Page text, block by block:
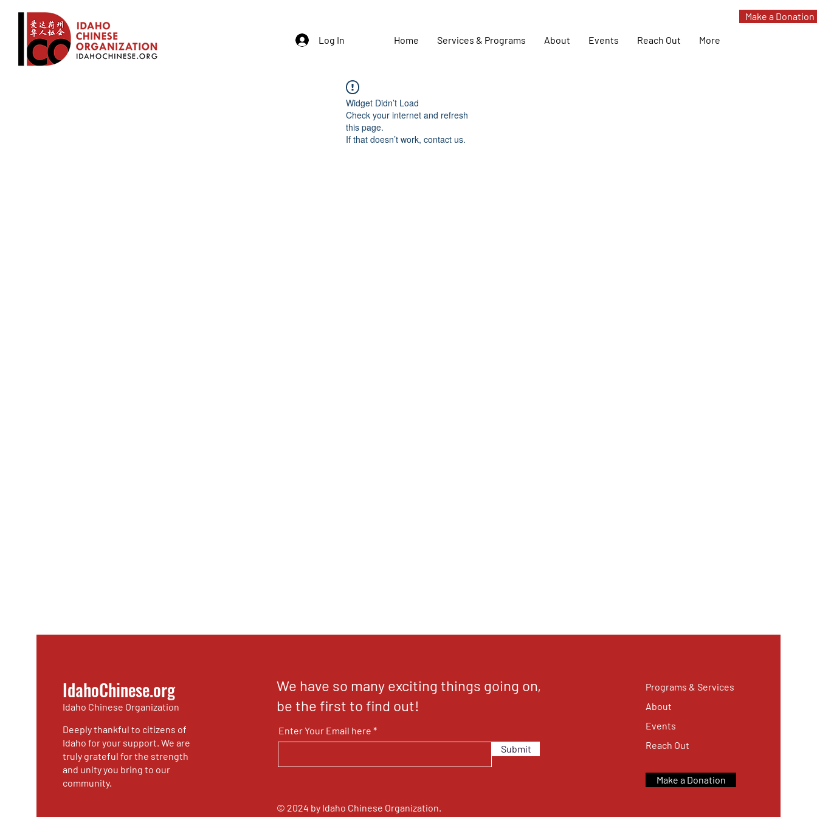
Log In Home Services & Programs About Events Reach Out More
Make a Donation
Widget Didn’t Load
Check your internet and refresh
this page.
If that doesn’t work, contact us.
IdahoChinese.org
Idaho Chinese Organization
Deeply thankful to citizens of
Idaho for your support. We are
truly grateful for the strength
and unity you bring to our
community.
We have so many exciting things going on,
be the first to find out!
Enter Your Email here
Submit
© 2024 by Idaho Chinese Organization.
Programs & Services
About
Events
Reach Out
Make a Donation